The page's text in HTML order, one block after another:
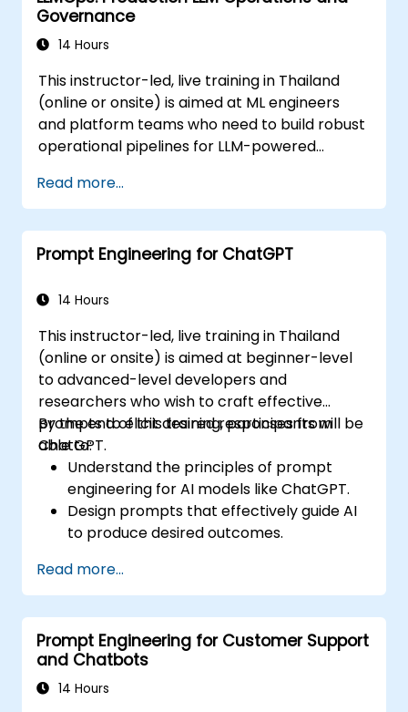
Governance
14 Hours
This instructor-led, live training in Thailand
(online or onsite) is aimed at ML engineers
and platform teams who need to build robust
operational pipelines for LLM-powered
Read more...
Prompt Engineering for ChatGPT
14 Hours
This instructor-led, live training in Thailand
(online or onsite) is aimed at beginner-level
to advanced-level developers and
researchers who wish to craft effective
prompts to elicit desired responses from
ChatGPT.
By the end of this training, participants will be
able to:
Understand the principles of prompt
engineering for AI models like ChatGPT.
Design prompts that effectively guide AI
to produce desired outcomes.
prompts.
Anticipate and adapt to the evolving
landscape of AI interactions.
Read more...
Prompt Engineering for Customer Support
and Chatbots
14 Hours